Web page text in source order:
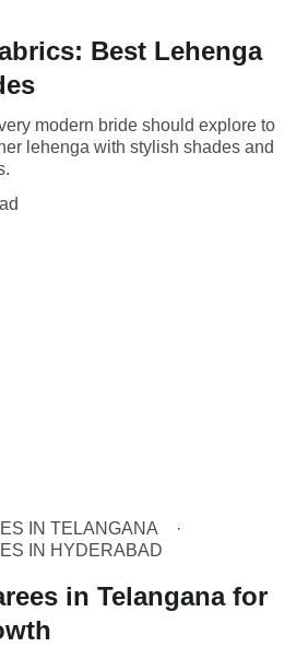
Best Lehenga
modern bride should explore to
lehenga with stylish shades and
IN TELANGANA
IN HYDERABAD
in Telangana for